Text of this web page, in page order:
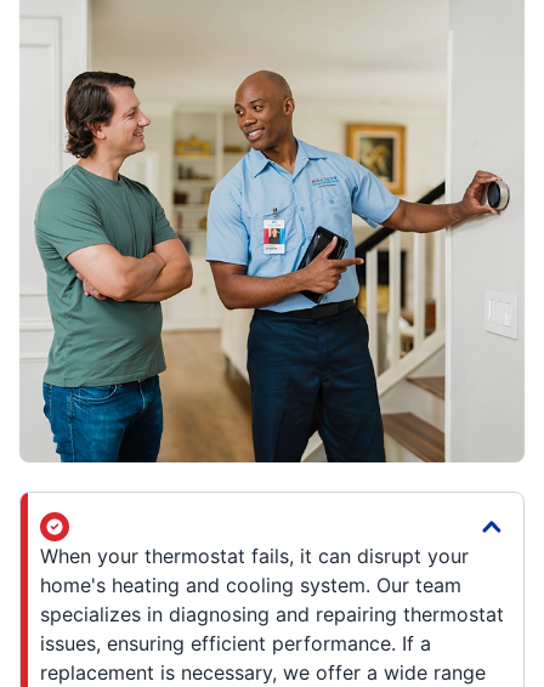
When your thermostat fails, it can disrupt your
home's heating and cooling system. Our team
specializes in diagnosing and repairing thermostat
issues, ensuring efficient performance. If a
replacement is necessary, we offer a wide range